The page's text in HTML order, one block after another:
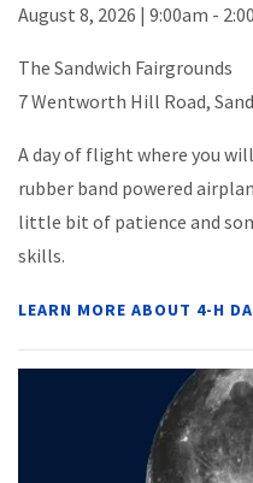
August 8, 2026 | 9:00am -
The Sandwich Fairgrounds
7 Wentworth Hill Road,
A day of flight where you
rubber band powered
little bit of patience and
skills.
LEARN MORE ABOUT 4-H